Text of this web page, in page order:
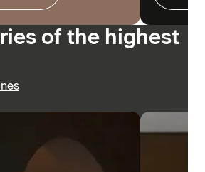
of the highest